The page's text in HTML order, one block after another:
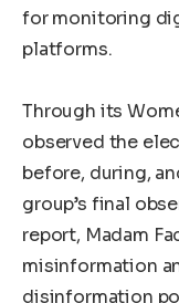
for monitoring
platforms.
Through its
observed the
before, during,
group’s final
report, Madam
misinformation
disinformation